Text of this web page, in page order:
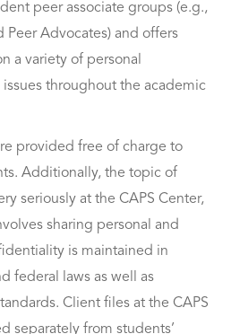
peer associate groups (e.g.,
Peer Advocates) and offers
a variety of personal
throughout the academic
provided free of charge to
Additionally, the topic of
seriously at the CAPS Center,
sharing personal and
is maintained in
federal laws as well as
Client files at the CAPS
separately from students’